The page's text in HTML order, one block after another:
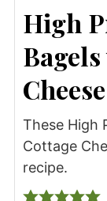
High
Cheese
These High
Cottage
recipe.